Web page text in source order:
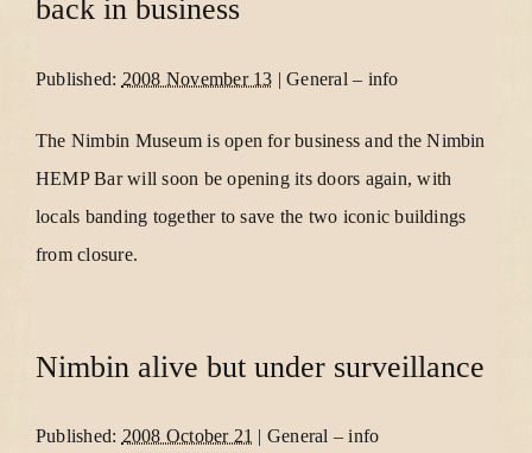
back in business
Published: 2008 November 13 |General – info
The Nimbin Museum is open for business and the Nimbin
HEMP Bar will soon be opening its doors again, with
locals banding together to save the two iconic buildings
from closure.
Nimbin alive but under surveillance
Published: 2008 October 21 | General –info